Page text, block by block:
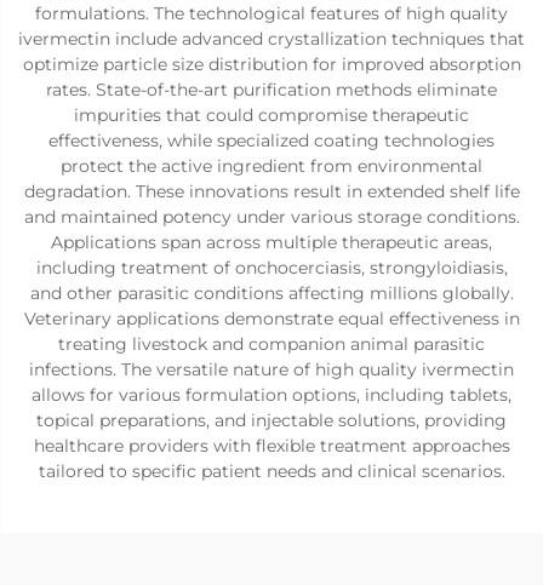
formulations. The technological features of high quality
ivermectin include advanced crystallization techniques that
optimize particle size distribution for improved absorption
rates. State-of-the-art purification methods eliminate
impurities that could compromise therapeutic
effectiveness, while specialized coating technologies
protect the active ingredient from environmental
degradation. These innovations result in extended shelf life
and maintained potency under various storage conditions.
Applications span across multiple therapeutic areas,
including treatment of onchocerciasis, strongyloidiasis,
and other parasitic conditions affecting millions globally.
Veterinary applications demonstrate equal effectiveness in
treating livestock and companion animal parasitic
infections. The versatile nature of high quality ivermectin
allows for various formulation options, including tablets,
topical preparations, and injectable solutions, providing
healthcare providers with flexible treatment approaches
tailored to specific patient needs and clinical scenarios.